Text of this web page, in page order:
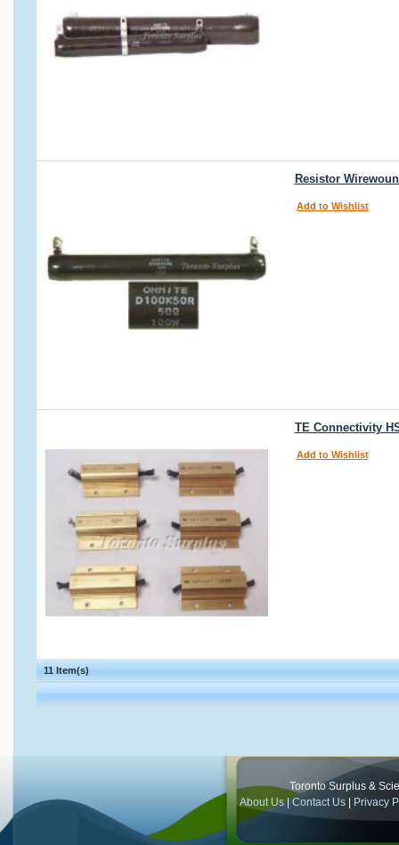
Resistor
Add to Wishlist
TE Connectivity
Add to Wishlist
11 Item(s)
Toronto Surplus &
About Us|Contact Us Privacy